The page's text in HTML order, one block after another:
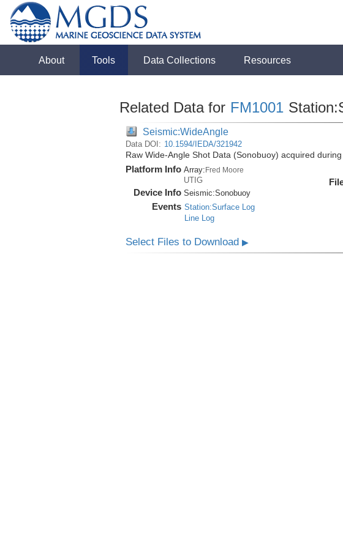
About Tools Data Collections Resources
Related Data for FM1001
Seismic:WideAngle
Data DOI: 10.1594/IEDA/321942
Raw Wide-Angle Shot Data (Sonobuoy) acquired
Platform Info Array:Fred Moore
UTIG
Device Info Seismic:Sonobuoy
Events Station:Surface Log
Line Log
Select Files to Download ▶